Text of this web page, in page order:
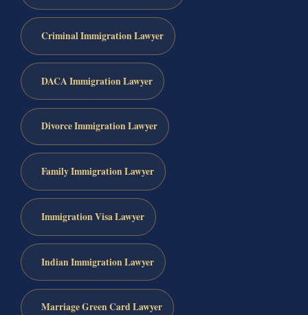
Criminal Immigration Lawyer
DACA Immigration Lawyer
Divorce Immigration Lawyer
Family Immigration Lawyer
Immigration Visa Lawyer
Indian Immigration Lawyer
Marriage Green Card Lawyer